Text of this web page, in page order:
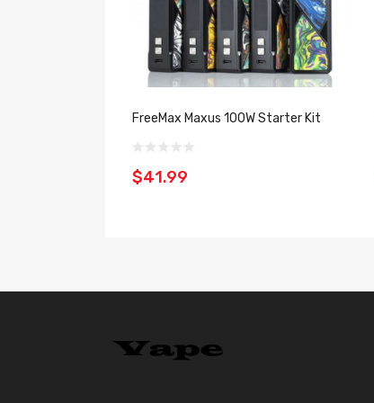
FreeMax Maxus 100W Starter Kit
$41.99